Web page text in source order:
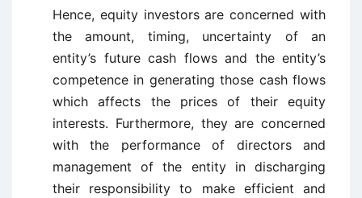
Hence, equity investors are concerned with
the amount, timing, uncertainty of an
entity’s future cash flows and the entity’s
competence in generating those cash flows
which affects the prices of their equity
interests. Furthermore, they are concerned
with the performance of directors and
management of the entity in discharging
their responsibility to make efficient and